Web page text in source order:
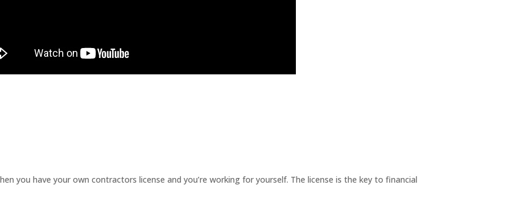
you have your own contractors license and you’re working for yourself. The license is the key to financial